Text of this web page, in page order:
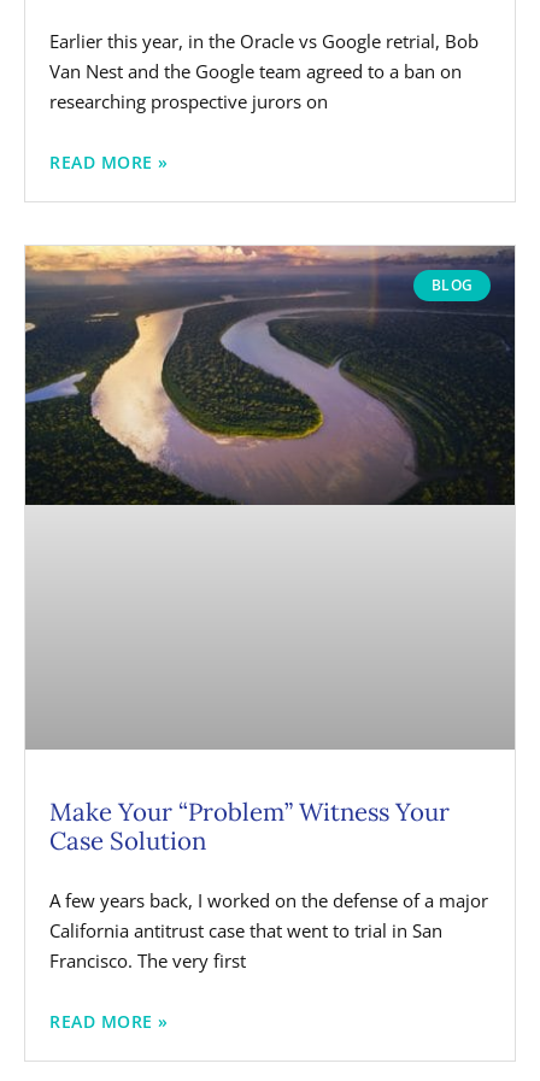
Earlier this year, in the Oracle vs Google retrial, Bob
Van Nest and the Google team agreed to a ban on
researching prospective jurors on
READ MORE »
BLOG
Make Your “Problem” Witness Your
Case Solution
A few years back, I worked on the defense of a major
California antitrust case that went to trial in San
Francisco. The very first
READ MORE »